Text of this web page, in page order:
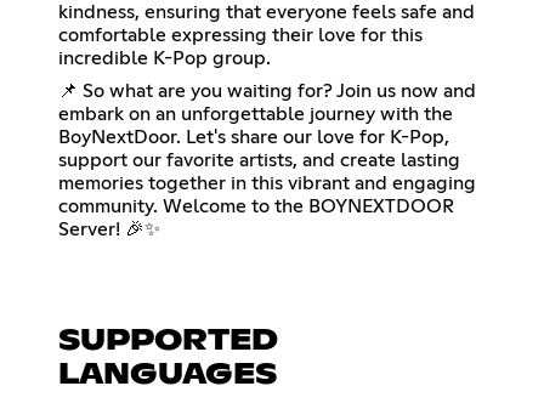
kindness, ensuring that everyone feels safe and
comfortable expressing their love for this
incredible K-Pop group.
📌 So what are you waiting for? Join us now and
embark on an unforgettable journey with the
BoyNextDoor. Let's share our love for K-Pop,
support our favorite artists, and create lasting
memories together in this vibrant and engaging
community. Welcome to the BOYNEXTDOOR
Server! 🎉✨
SUPPORTED
LANGUAGES